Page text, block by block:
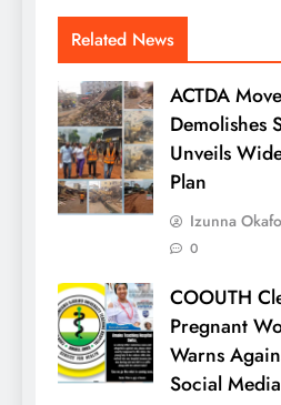
Related News
ACTDA
Demolishes
Unveils
Plan
Izunna
0
COOUTH
Pregnant
Warns
Social